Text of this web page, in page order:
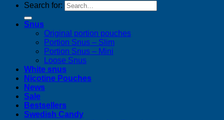
Search for:
Snus
Original portion pouches
Portion Snus – Slim
Portion Snus – Mini
Loose Snus
White snus
Nicotine Pouches
News
Sale
Bestsellers
Swedish Candy